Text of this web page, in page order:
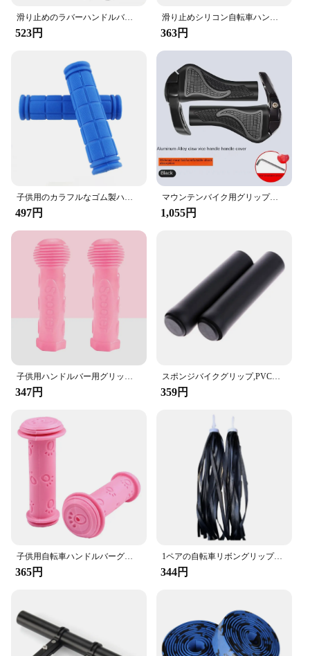
滑り止めのラバーハンドルバーグリップ,1ペア,ソフトで滑らか,ロードサイクリングおよびマウンテンバイク用
523円 363円
497円
マウンテンバイク用グリップゴム,羊,角,衝撃,防塵,サイクリングアクセサリー,新着
1,055円
子供用ハンドルバー用グリップ,子供用電動スクーター用ハンドルバー,ゴムグリップ付き滑り止め防水パーツ
347円
スポンジバイクグリップ,PVC耐性ハンドルバー,頑丈,滑り止め,耐衝撃性,サイクリングパーツ用,1ペア
359円
子供用自転車ハンドルバーグリップ,マウンテンバイクアクセサリー
365円
1ペアの自転車リボングリップ、バイクストリーマーセット、カラフルなハンドルバータッセル、スクータータッセルレインボー、男の子と女の子用
344円